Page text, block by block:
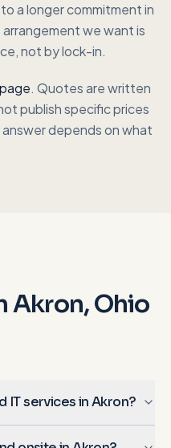
a longer commitment in
we want is
not by lock-in.
. Quotes are written
publish specific prices
depends on what
Akron, Ohio
IT services in Akron?